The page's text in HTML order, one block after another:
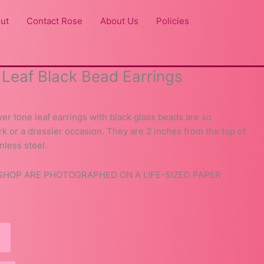
Contact Rose About Us
Policies
Black Bead Earrings
tone leaf earrings with black glass beads are so
or a dressier occasion. They are 2 inches from the top of
steel.
ARE PHOTOGRAPHED ON A LIFE-SIZED PAPER